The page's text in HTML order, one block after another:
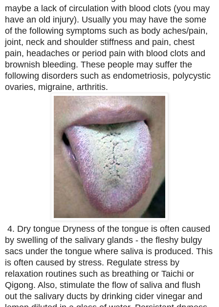
maybe a lack of circulation with blood clots (you may
have an old injury). Usually you may have the some
of the following symptoms such as body aches/pain,
joint, neck and shoulder stiffness and pain, chest
pain, headaches or period pain with blood clots and
brownish bleeding. These people may suffer the
following disorders such as endometriosis, polycystic
ovaries, migraine, arthritis.
4. Dry tongue Dryness of the tongue is often caused
by swelling of the salivary glands - the fleshy bulgy
sacs under the tongue where saliva is produced. This
is often caused by stress. Regulate stress by
relaxation routines such as breathing or Taichi or
Qigong. Also, stimulate the flow of saliva and flush
out the salivary ducts by drinking cider vinegar and